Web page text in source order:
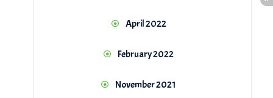
April 2022
February 2022
November 2021